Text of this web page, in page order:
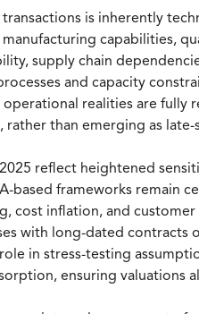
is inherently
capabilities,
supply chain
and capacity
realities are fully
rather than emerging as late-
reflect heightened
based frameworks remain
cost inflation, and
with long-dated contracts
in stress-testing
ensuring valuations